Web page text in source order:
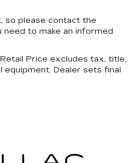
so please contact the
to make an informed
Price excludes tax, title,
equipment. Dealer sets final